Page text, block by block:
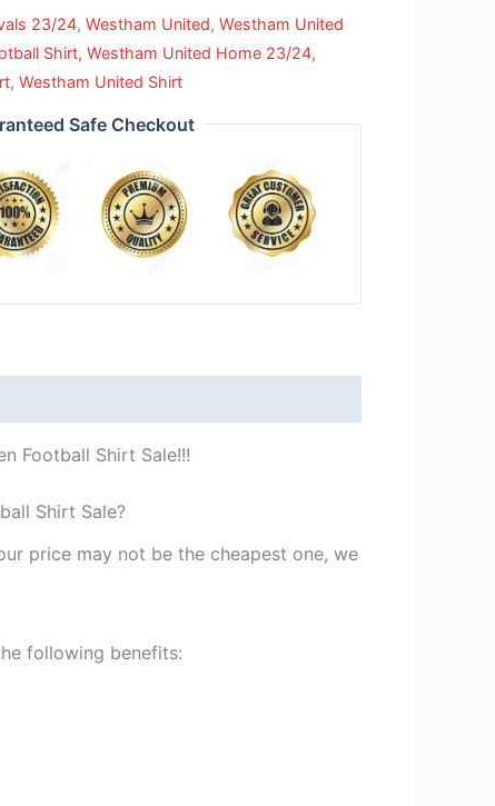
23/24,Westham United,Westham United
Shirt,Westham United Home 23/24,
,Westham United Shirt
Safe Checkout
Football Shirt Sale!!!
Shirt Sale?
price may not be the cheapest one, we
following benefits: